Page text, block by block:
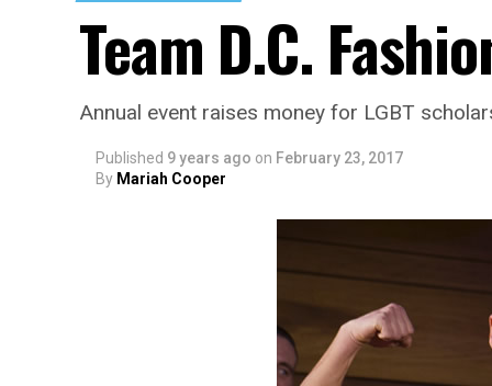
Team D.C.
Annual event raises money for LGBT
Published 9 years ago on February 23, 2017
By Mariah Cooper